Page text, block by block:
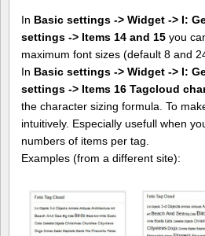
In Basic settings -> Widget -> I:
settings -> Items 14 and 15 you
maximum font sizes (default 8 and
In Basic settings -> Widget -> I:
settings -> Items 16 Tagcloud
the character sizing formula. To
intuitively. Especially usefull when
numbers of items per tag.
Examples (from a different site):